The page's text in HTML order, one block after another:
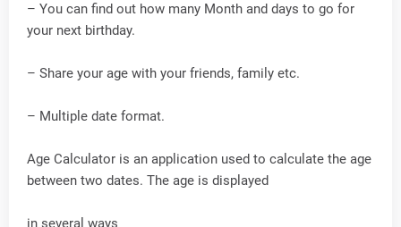
– You can find out how many Month and days to go for
your next birthday.
– Share your age with your friends, family etc.
– Multiple date format.
Age Calculator is an application used to calculate the age
between two dates. The age is displayed
in several ways